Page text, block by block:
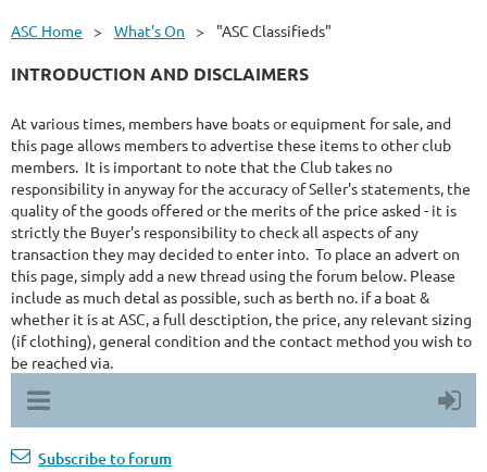
ASC Home What's On "ASC Classifieds"
INTRODUCTION AND DISCLAIMERS
At various times, members have boats or equipment for sale, and
this page allows members to advertise these items to other club
members. It is important to note that the Club takes no
responsibility in anyway for the accuracy of Seller's statements, the
quality of the goods offered or the merits of the price asked - it is
strictly the Buyer's responsibility to check all aspects of any
transaction they may decided to enter into. To place an advert on
this page, simply add a new thread using the forum below. Please
include as much detal as possible, such as berth no. if a boat &
whether it is at ASC, a full desctiption, the price, any relevant sizing
(if clothing), general condition and the contact method you wish to
be reached via.
Subscribe to forum